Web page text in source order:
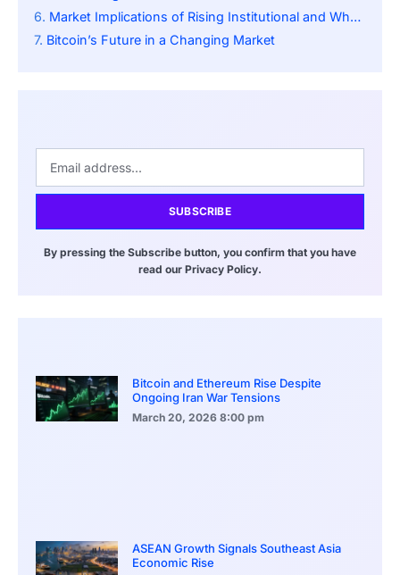
Market Implications of Rising Institutional and Whale Synergy
Bitcoin’s Future in a Changing Market
SUBSCRIBE
By pressing the Subscribe button, you confirm that you have
read our Privacy Policy.
Bitcoin and Ethereum Rise Despite
Ongoing Iran War Tensions
March 20, 2026 8:00 pm
ASEAN Growth Signals Southeast Asia
Economic Rise